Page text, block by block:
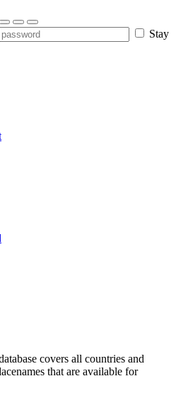
Stay
covers all countries and
that are available for